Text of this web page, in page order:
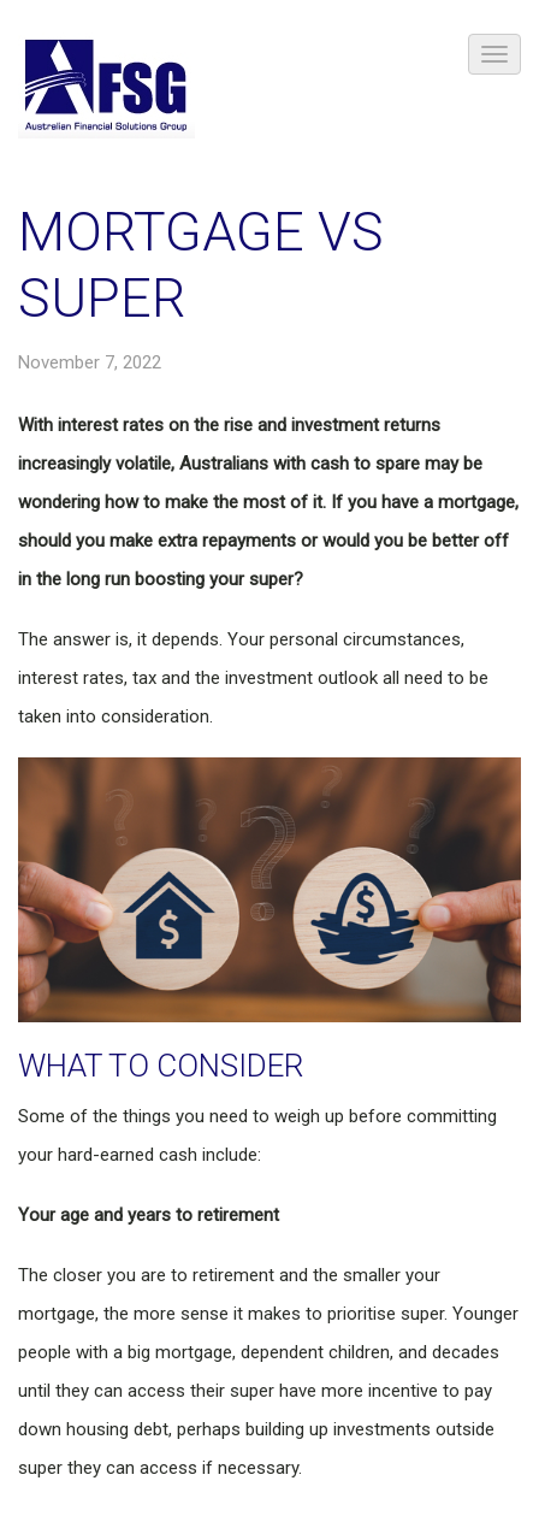
MORTGAGE VS
SUPER
November 7, 2022
With interest rates on the rise and investment returns
increasingly volatile, Australians with cash to spare may be
wondering how to make the most of it. If you have a mortgage,
should you make extra repayments or would you be better off
in the long run boosting your super?
The answer is, it depends. Your personal circumstances,
interest rates, tax and the investment outlook all need to be
taken into consideration.
WHAT TO CONSIDER
Some of the things you need to weigh up before committing
your hard-earned cash include:
Your age and years to retirement
The closer you are to retirement and the smaller your
mortgage, the more sense it makes to prioritise super. Younger
people with a big mortgage, dependent children, and decades
until they can access their super have more incentive to pay
down housing debt, perhaps building up investments outside
super they can access if necessary.